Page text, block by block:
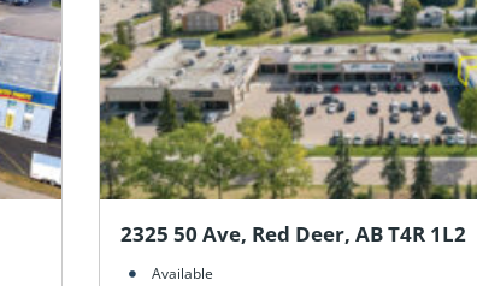
2325 50 Ave, Red Deer, AB T4R 1L2
Available